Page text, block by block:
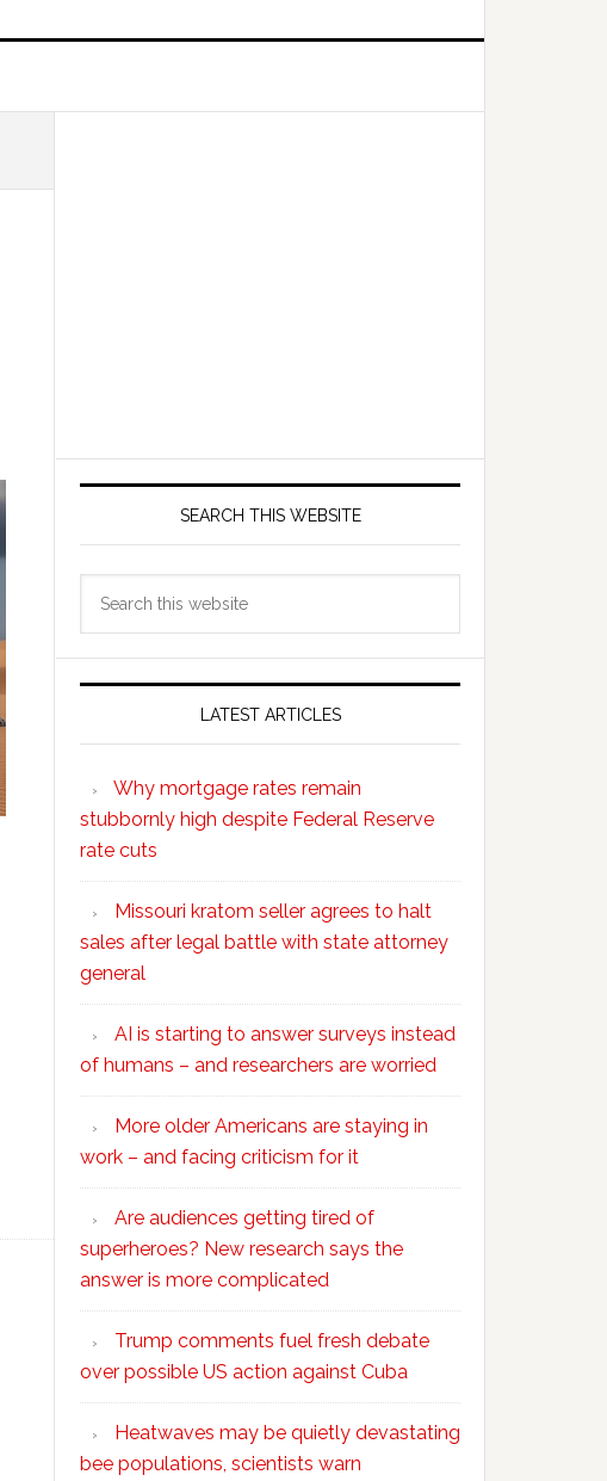
SEARCH THIS WEBSITE
LATEST ARTICLES
Why mortgage rates remain
stubbornly high despite Federal Reserve
rate cuts
Missouri kratom seller agrees to halt
sales after legal battle with state attorney
general
AI is starting to answer surveys instead
of humans – and researchers are worried
More older Americans are staying in
work – and facing criticism for it
Are audiences getting tired of
superheroes? New research says the
answer is more complicated
Trump comments fuel fresh debate
over possible US action against Cuba
Heatwaves may be quietly devastating
bee populations, scientists warn